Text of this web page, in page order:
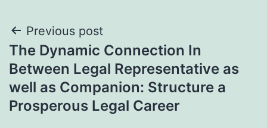
Post
navigation
Previous post
The Dynamic Connection In
Between Legal Representative as
well as Companion: Structure a
Prosperous Legal Career